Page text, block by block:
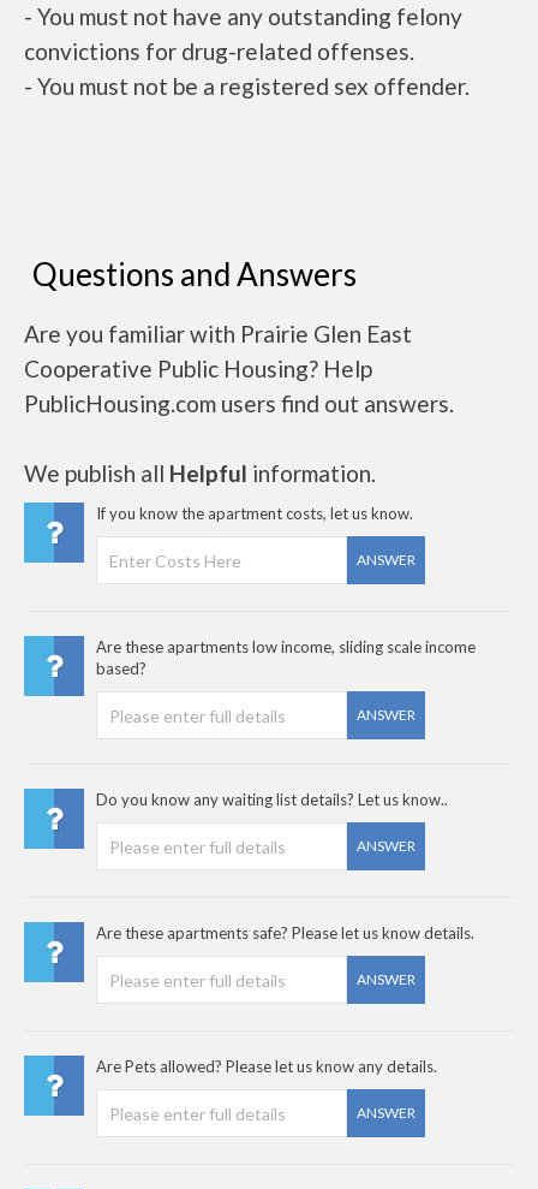
- You must not have any outstanding felony
convictions for drug-related offenses.
- You must not be a registered sex offender.
Questions and Answers
Are you familiar with Prairie Glen East
Cooperative Public Housing? Help
PublicHousing.com users find out answers.
We publish all Helpful information.
If you know the apartment costs, let us know.
ANSWER
Are these apartments low income, sliding scale income
based?
ANSWER
Do you know any waiting list details? Let us know..
ANSWER
Are these apartments safe? Please let us know details.
ANSWER
Are Pets allowed? Please let us know any details.
ANSWER